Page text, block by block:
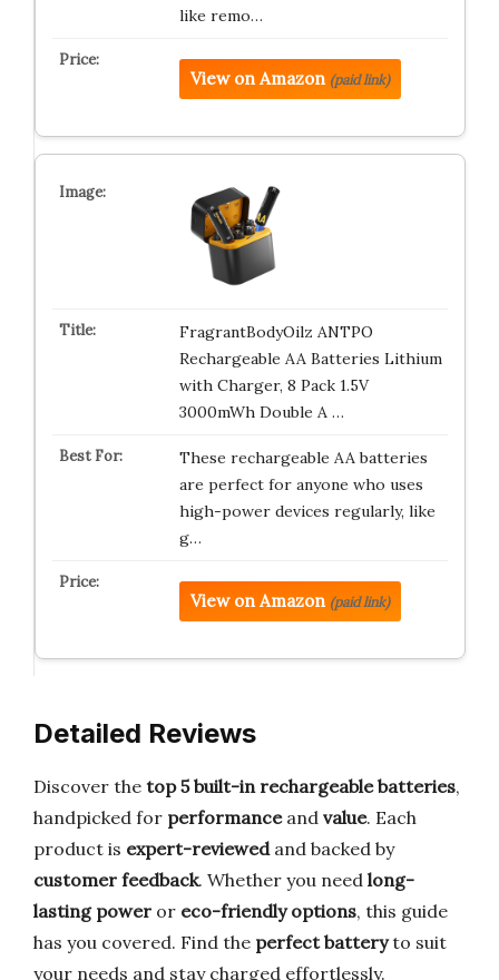
like remo…
View on Amazon (paid link)
FragrantBodyOilz ANTPO
Rechargeable AA Batteries Lithium
with Charger, 8 Pack 1.5V
3000mWh Double A …
These rechargeable AA batteries
are perfect for anyone who uses
high-power devices regularly, like
g…
View on Amazon (paid link)
Detailed Reviews
Discover the top 5 built-in rechargeable batteries,
handpicked for performanceand value. Each
product is expert-reviewedand backed by
customer feedback. Whether you need long-
lasting power or eco-friendly options, this guide
has you covered. Find the perfect batteryto suit
your needs and stay charged effortlessly.